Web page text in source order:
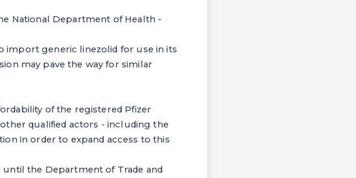
National Department of Health -
import generic linezolid for use in its
may pave the way for similar
of the registered Pfizer
qualified actors - including the
in order to expand access to this
until the Department of Trade and